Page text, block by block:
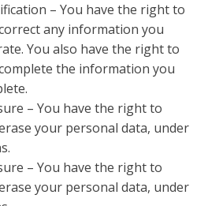
– You have the right to
any information you
You also have the right to
the information you
– You have the right to
your personal data, under
– You have the right to
your personal data, under